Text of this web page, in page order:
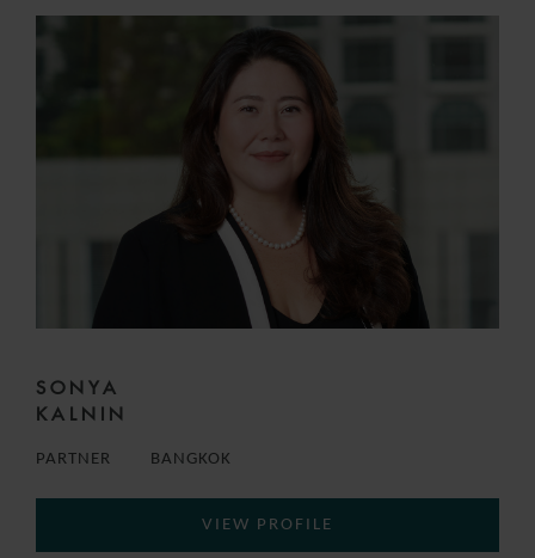
SONYA
KALNIN
PARTNER BANGKOK
VIEW PROFILE